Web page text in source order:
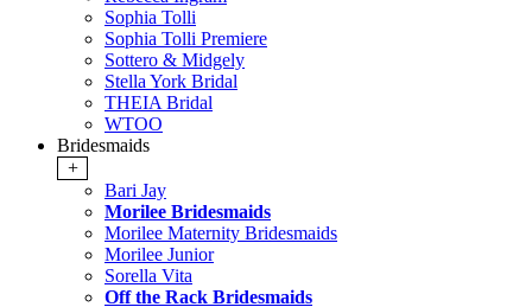
Sophia Tolli
Sophia Tolli Premiere
Sottero & Midgely
Stella York Bridal
THEIA Bridal
WTOO
Bridesmaids
+
Bari Jay
Morilee Bridesmaids
Morilee Maternity Bridesmaids
Morilee Junior
Sorella Vita
Off the Rack Bridesmaids